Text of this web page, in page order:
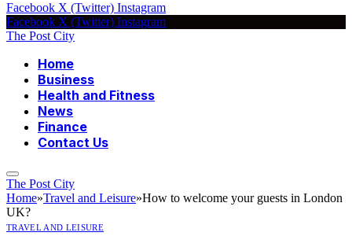
Facebook X (Twitter) Instagram
Facebook X (Twitter) Instagram
The Post City
Home
Business
Health and Fitness
News
Finance
Contact Us
The Post City
Home»Travel and Leisure»How to welcome your guests in London
UK?
TRAVEL AND LEISURE